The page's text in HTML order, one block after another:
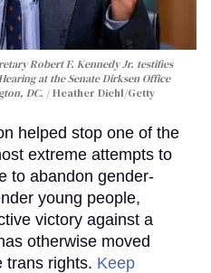
Robert F. Kennedy Jr. testifies
at the Senate Dirksen Office
DC.
Heather Diehl/Getty
helped stop one of the
extreme attempts to
to abandon gender-
young people,
victory against a
otherwise moved
trans rights. Keep